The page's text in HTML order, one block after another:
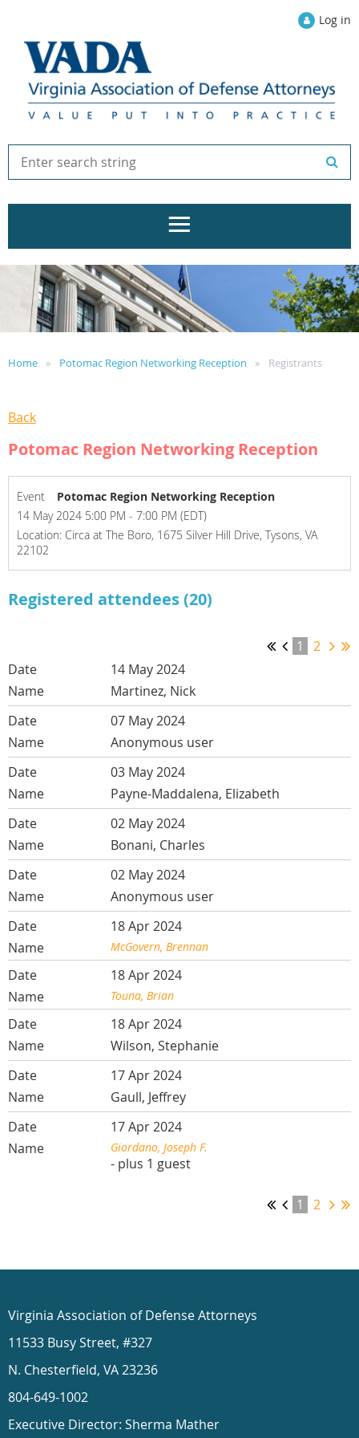
Log in
Home Potomac Region Networking Reception Registrants
Back
Potomac Region Networking Reception
Event
Potomac Region Networking Reception
14 May 2024 5:00 PM - 7:00 PM (EDT)
Location: Circa at The Boro, 1675 Silver Hill Drive, Tysons, VA
22102
Registered attendees (20)
1
2
14 May 2024
Martinez, Nick
07 May 2024
Anonymous user
03 May 2024
Payne-Maddalena, Elizabeth
02 May 2024
Bonani, Charles
02 May 2024
Anonymous user
18 Apr 2024
McGovern, Brennan
18 Apr 2024
Touna, Brian
18 Apr 2024
Wilson, Stephanie
17 Apr 2024
Gaull, Jeffrey
17 Apr 2024
Giordano, Joseph F.
- plus 1 guest
1 2
Virginia Association of Defense Attorneys
11533 Busy Street, #327
N. Chesterfield, VA 23236
804-649-1002
Executive Director: Sherma Mather